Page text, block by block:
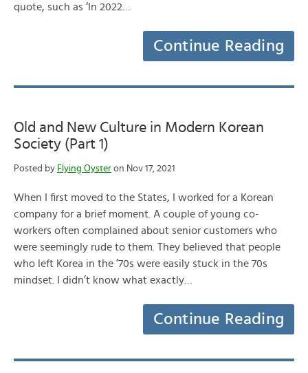
quote, such as ‘In 2022…
Continue Reading
Old and New Culture in Modern Korean
Society (Part 1)
Posted by Flying Oyster on Nov 17, 2021
When I first moved to the States, I worked for a Korean
company for a brief moment. A couple of young co-
workers often complained about senior customers who
were seemingly rude to them. They believed that people
who left Korea in the ’70s were easily stuck in the 70s
mindset. I didn’t know what exactly…
Continue Reading